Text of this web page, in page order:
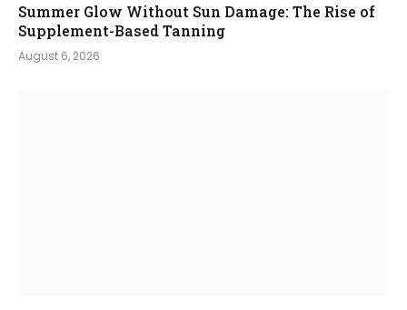
Summer Glow Without Sun Damage: The Rise of
Supplement-Based Tanning
August 6, 2026